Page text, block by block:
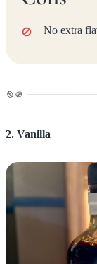
No extra
2. Vanilla